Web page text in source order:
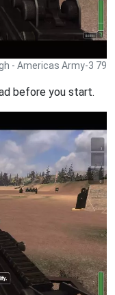
- Americas Army-3 79
before you start.